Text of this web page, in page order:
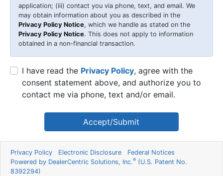
application; (iii) contact you via phone, text, and email. We
may obtain information about you as described in the
Privacy Policy Notice, which we handle as stated on the
Privacy Policy Notice. This does not apply to information
obtained in a non-financial transaction.
I have read the Privacy Policy, agree with the
consent statement above, and authorize you to
contact me via phone, text and/or email.
Accept/Submit
Privacy Policy Electronic Disclosure
Federal Notices
Powered by DealerCentric Solutions, Inc.® (U.S. Patent No.
8392294)